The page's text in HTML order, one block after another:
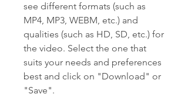
see different formats (such as
MP4, MP3, WEBM, etc.) and
qualities (such as HD, SD, etc.) for
the video. Select the one that
suits your needs and preferences
best and click on "Download" or
"Save".